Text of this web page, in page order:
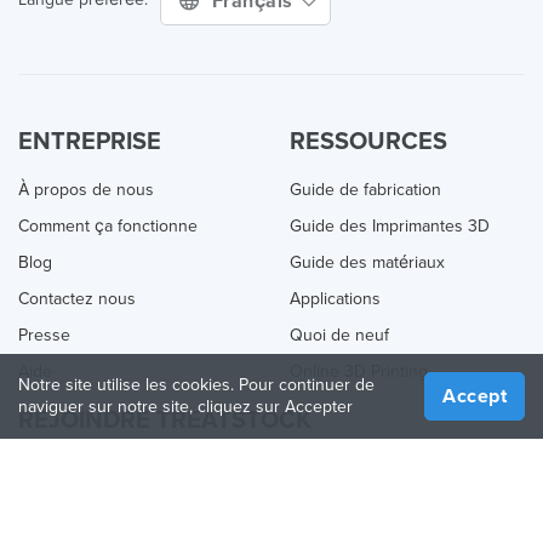
ENTREPRISE
À propos de nous
Comment ça fonctionne
Blog
Contactez nous
Presse
RESSOURCES
Guide de fabrication
Guide des Imprimantes 3D
Guide des matériaux
Applications
Quoi de neuf
Online 3D Printing
REJOINDRE TREATSTOCK
Notre site utilise les cookies. Pour continuer de
naviguer sur notre site, cliquez sur Accepter
Accept